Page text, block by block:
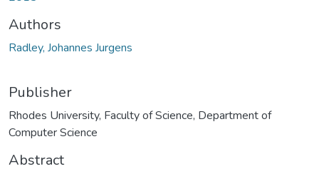
Authors
Radley, Johannes Jurgens
Publisher
Rhodes University, Faculty of Science, Department of
Computer Science
Abstract